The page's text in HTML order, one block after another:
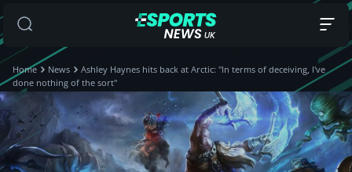
Home News
Ashley Haynes hits back at Arctic: "In terms of deceiving, I've
done nothing of the sort"